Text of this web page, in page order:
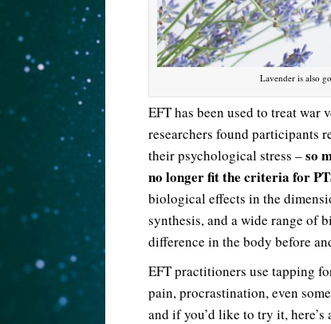
Lavender is also
EFT has been used to treat
researchers found participants
their psychological stress –so
no longer fit the criteria for
biological effects in the
synthesis, and a wide range of
difference in the body before
EFT practitioners use tapping
pain, procrastination, even
and if you’d like to try it,